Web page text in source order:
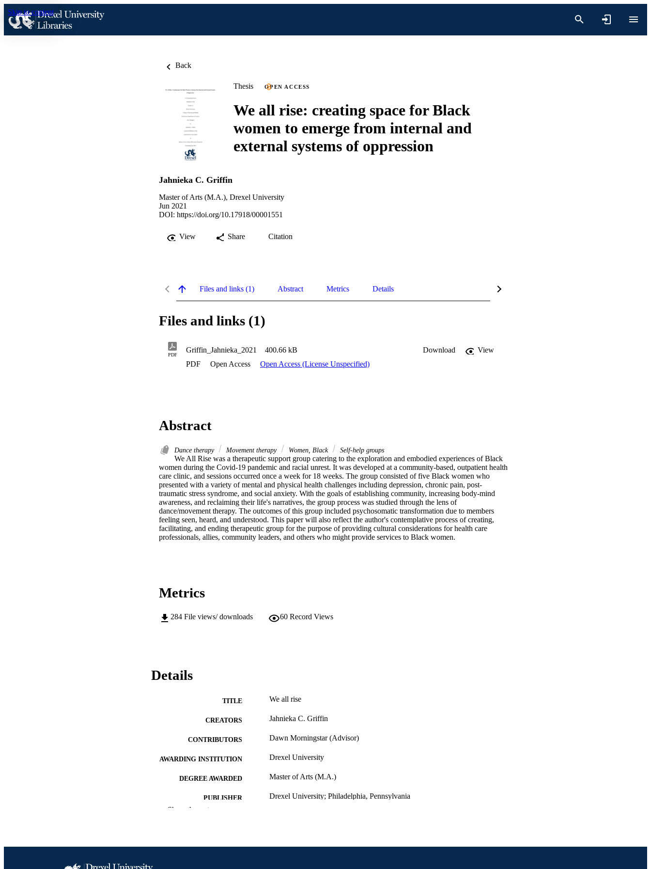
Skip to content
Back
Thesis OPEN ACCESS
We all rise: creating space for Black
women to emerge from internal and
external systems of oppression
Jahnieka C. Griffin
Master of Arts (M.A.), Drexel University
Jun 2021
DOI: https://doi.org/10.17918/00001551
View Share Citation
Files and links (1) Abstract Metrics Details
Files and links (1)
PDF
Griffin_Jahnieka_2021 400.66 kB Download
View
PDF
Open Access Open Access (License Unspecified)
Abstract
Dance therapy Movement therapy Women, Black Self-help groups
We All Rise was a therapeutic support group catering to the exploration and embodied experiences of Black
women during the Covid-19 pandemic and racial unrest. It was developed at a community-based, outpatient health
care clinic, and sessions occurred once a week for 18 weeks. The group consisted of five Black women who
presented with a variety of mental and physical health challenges including depression, chronic pain, post-
traumatic stress syndrome, and social anxiety. With the goals of establishing community, increasing body-mind
awareness, and reclaiming their life's narratives, the group process was studied through the lens of
dance/movement therapy. The outcomes of this group included psychosomatic transformation due to members
feeling seen, heard, and understood. This paper will also reflect the author's contemplative process of creating,
facilitating, and ending therapeutic group for the purpose of providing cultural considerations for health care
professionals, allies, community leaders, and others who might provide services to Black women.
Metrics
284 File views/ downloads 60 Record Views
Details
TITLE We all rise
CREATORS Jahnieka C. Griffin
CONTRIBUTORS Dawn Morningstar (Advisor)
AWARDING INSTITUTION Drexel University
DEGREE AWARDED Master of Arts (M.A.)
PUBLISHER Drexel University; Philadelphia, Pennsylvania
Show the rest